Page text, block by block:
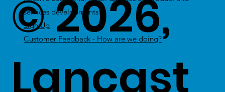
services developments.
Sign Up
Customer Feedback - How are we doing?
© 2026,
Lancast